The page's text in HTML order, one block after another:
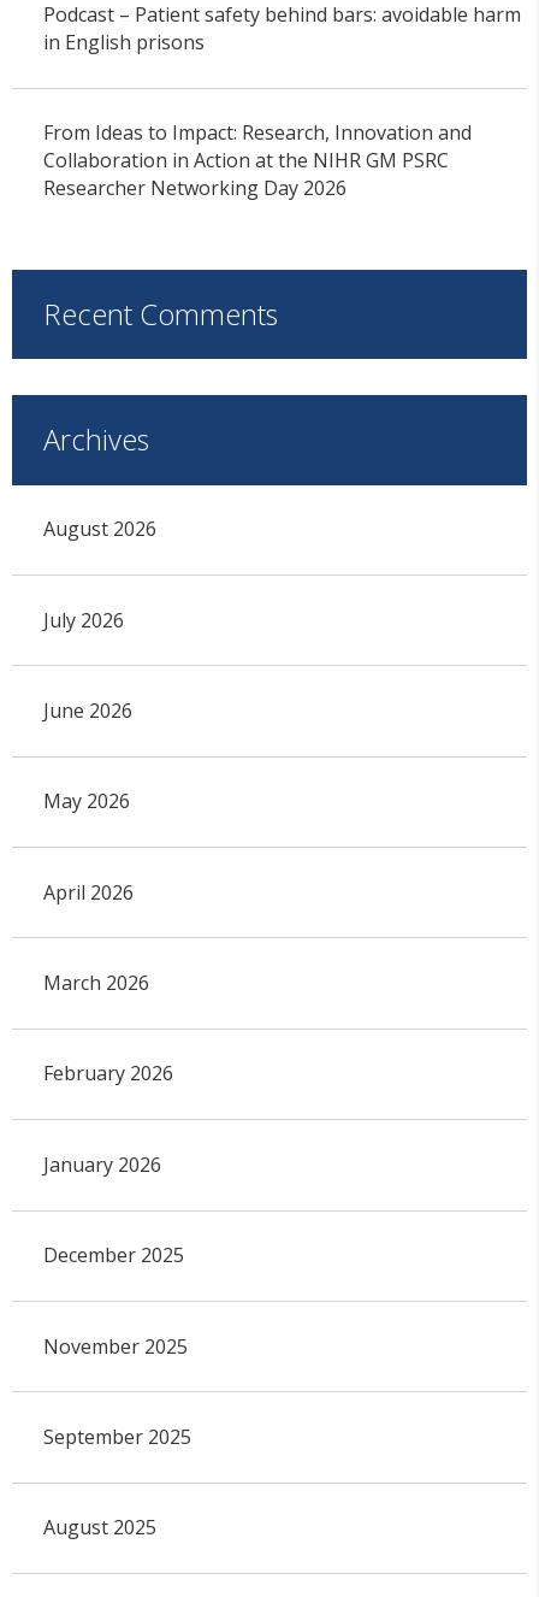
Podcast – Patient safety behind bars: avoidable harm
in English prisons
From Ideas to Impact: Research, Innovation and
Collaboration in Action at the NIHR GM PSRC
Researcher Networking Day 2026
Recent Comments
Archives
August 2026
July 2026
June 2026
May 2026
April 2026
March 2026
February 2026
January 2026
December 2025
November 2025
September 2025
August 2025